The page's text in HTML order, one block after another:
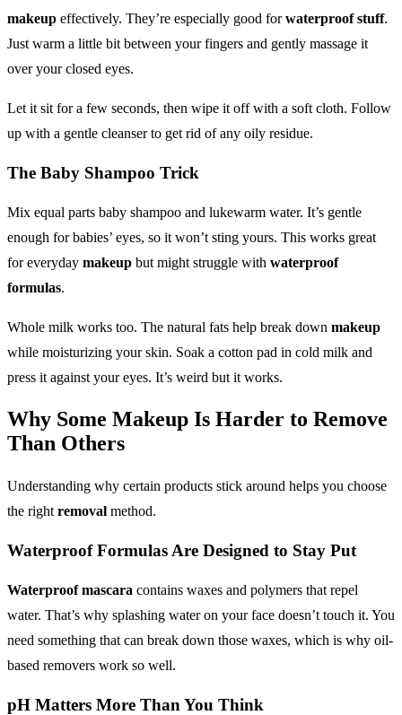
makeup effectively. They’re especially good forwaterproof stuff.
Just warm a little bit between your fingers and gently massage it
over your closed eyes.
Let it sit for a few seconds, then wipe it off with a soft cloth. Follow
up with a gentle cleanser to get rid of any oily residue.
The Baby Shampoo Trick
Mix equal parts baby shampoo and lukewarm water. It’s gentle
enough for babies’ eyes, so it won’t sting yours. This works great
for everyday makeup but might struggle with waterproof
formulas.
Whole milk works too. The natural fats help break down makeup
while moisturizing your skin. Soak a cotton pad in cold milk and
press it against your eyes. It’s weird but it works.
Why Some Makeup Is Harder to Remove
Than Others
Understanding why certain products stick around helps you choose
the right removal method.
Waterproof Formulas Are Designed to Stay Put
Waterproof mascara contains waxes and polymers that repel
water. That’s why splashing water on your face doesn’t touch it. You
need something that can break down those waxes, which is why oil-
based removers work so well.
pH Matters More Than You Think